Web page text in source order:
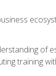
of
training